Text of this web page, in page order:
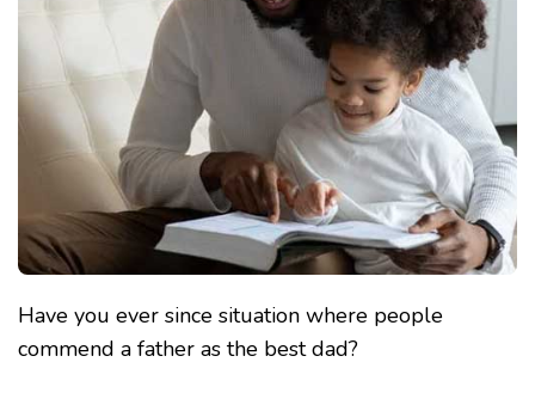
Have you ever since situation where people
commend a father as the best dad?